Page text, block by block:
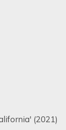
supplied in
(2021)